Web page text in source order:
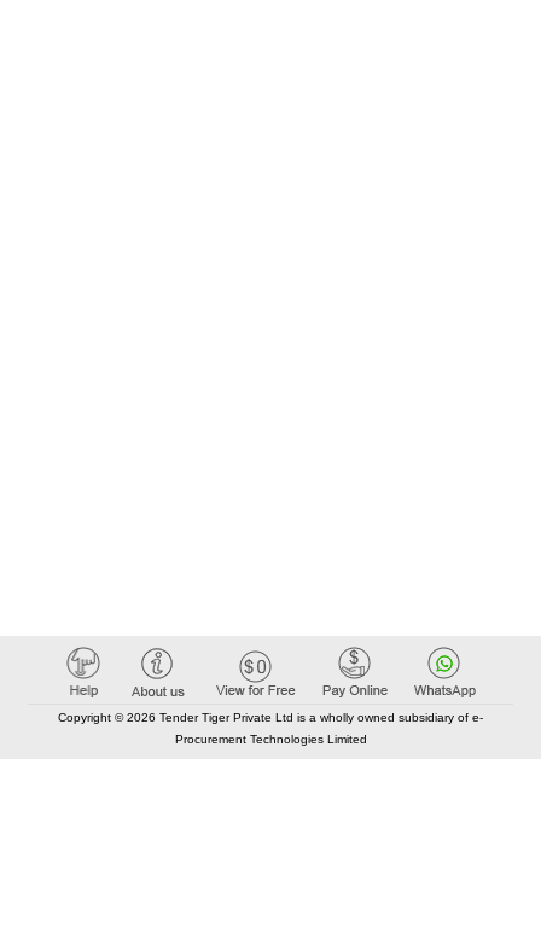
Copyright © 2026 Tender Tiger Private Ltd is a wholly owned subsidiary of e-
Procurement Technologies Limited